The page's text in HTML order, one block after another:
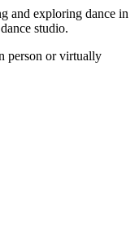
and exploring dance in
studio.
person or virtually